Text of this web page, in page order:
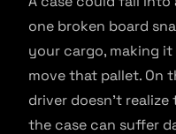
one broken board
your cargo, making
move that pallet. On
driver doesn’t
the case can suffer